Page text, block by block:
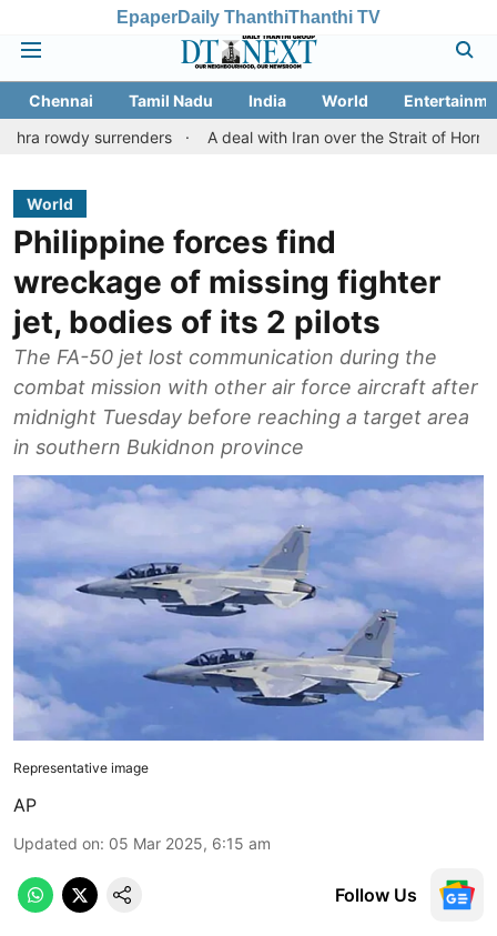
EpaperDaily ThanthiThanthi TV
Chennai Tamil Nadu India World
surrenders
A deal with Iran over the Strait of Hormuz may
World
Philippine forces find
wreckage of missing fighter
jet, bodies of its 2 pilots
The FA-50 jet lost communication during the
combat mission with other air force aircraft after
midnight Tuesday before reaching a target area
in southern Bukidnon province
Representative image
AP
Updated on: 05 Mar 2025, 6:15 am
Follow Us